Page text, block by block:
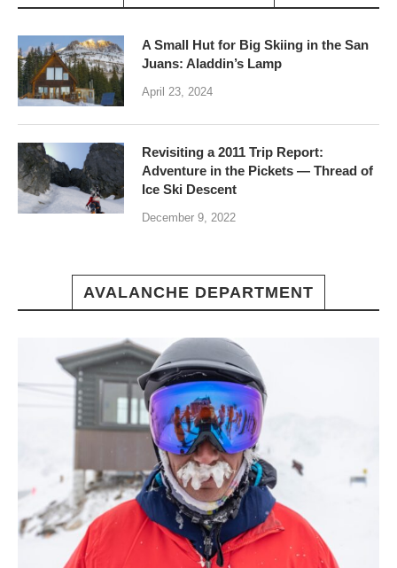
A Small Hut for Big Skiing in the San
Juans: Aladdin’s Lamp
April 23, 2024
Revisiting a 2011 Trip Report:
Adventure in the Pickets — Thread of
Ice Ski Descent
December 9, 2022
AVALANCHE DEPARTMENT